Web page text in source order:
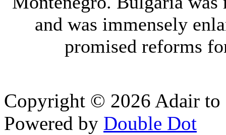
and was immensely
promised reforms
Copyright © 2026 Adair to
Powered by Double Dot